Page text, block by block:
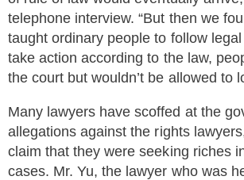
telephone interview. “But then we
taught ordinary people to follow
take action according to the law,
the court but wouldn’t be allowed to
Many lawyers have scoffed at the
allegations against the rights
claim that they were seeking riches
cases. Mr. Yu, the lawyer who was